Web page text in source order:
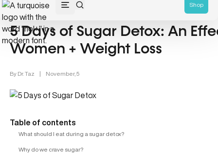
Shop
Women's Health (212)
5 Days of Sugar Detox: An
Women + Weight Loss
By Dr. Taz | November, 5
Table of contents
What should I eat during a sugar detox?
Why do we crave sugar?